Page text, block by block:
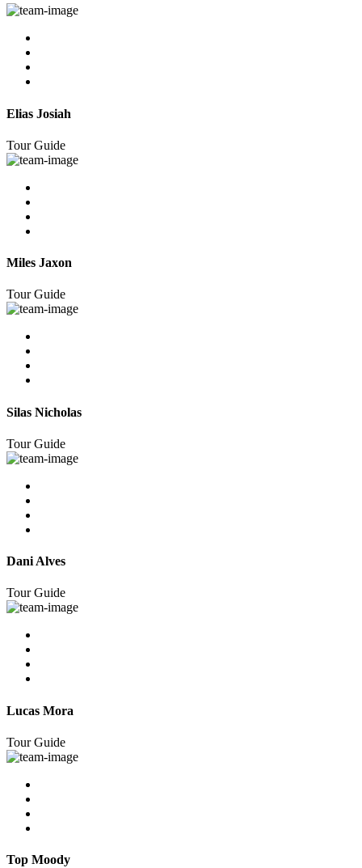
Elias Josiah
Tour Guide
Miles Jaxon
Tour Guide
Silas Nicholas
Tour Guide
Dani Alves
Tour Guide
Lucas Mora
Tour Guide
Top Moody